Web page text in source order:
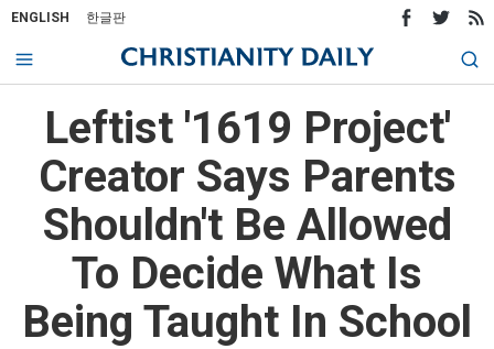
ENGLISH 한글판
Leftist '1619 Project'
Creator Says Parents
Shouldn't Be Allowed
To Decide What Is
Being Taught In School